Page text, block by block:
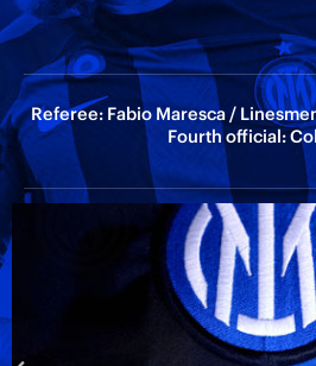
Referee: Fabio Maresca /
Fourth official: